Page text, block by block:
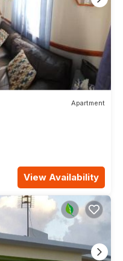
Apartment
View Availability